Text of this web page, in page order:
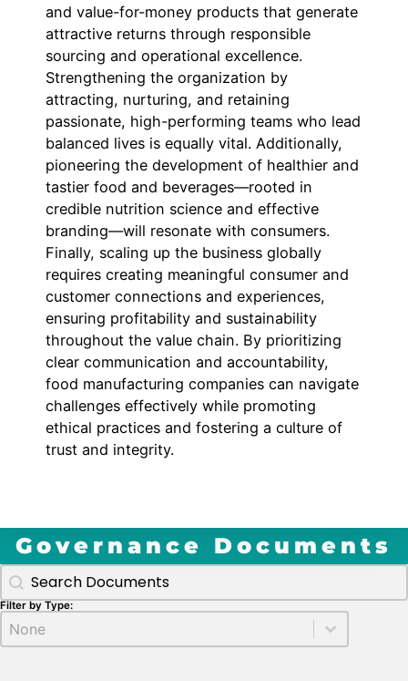
and value-for-money products that generate
attractive returns through responsible
sourcing and operational excellence.
Strengthening the organization by
attracting, nurturing, and retaining
passionate, high-performing teams who lead
balanced lives is equally vital. Additionally,
pioneering the development of healthier and
tastier food and beverages—rooted in
credible nutrition science and effective
branding—will resonate with consumers.
Finally, scaling up the business globally
requires creating meaningful consumer and
customer connections and experiences,
ensuring profitability and sustainability
throughout the value chain. By prioritizing
clear communication and accountability,
food manufacturing companies can navigate
challenges effectively while promoting
ethical practices and fostering a culture of
trust and integrity.
Governance Documents
Search Gov Docs by title
Search content
Filter by Type:
Docs Type
Select content